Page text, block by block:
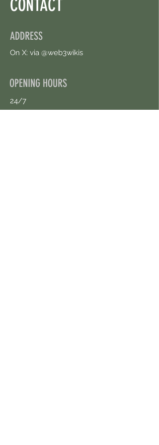
CONTACT
ADDRESS
On X: via @web3wikis
OPENING HOURS
24/7